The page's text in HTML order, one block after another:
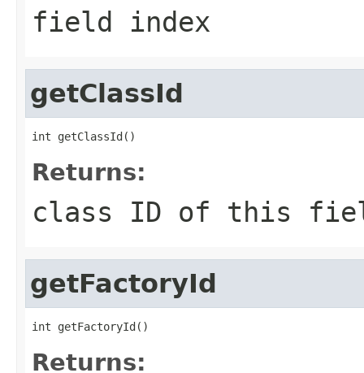
field index
getClassId
int getClassId()
Returns:
class ID of this
getFactoryId
int getFactoryId()
Returns: